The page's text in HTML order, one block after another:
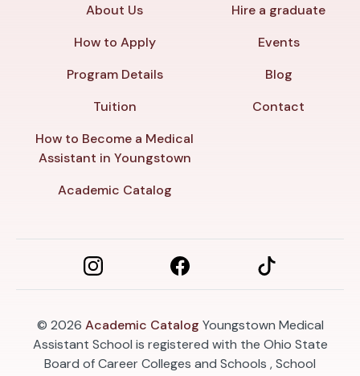
About Us
How to Apply
Program Details
Tuition
How to Become a Medical
Assistant in Youngstown
Academic Catalog
Hire a graduate
Events
Blog
Contact
© 2026 Academic Catalog Youngstown Medical
Assistant School is registered with the Ohio State
Board of Career Colleges and Schools , School